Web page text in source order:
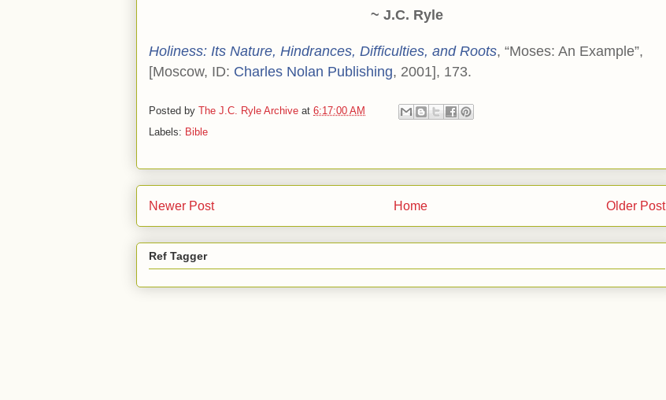
~ J.C. Ryle
Holiness: Its Nature, Hindrances, Difficulties, and Roots, “Moses: An Example”,
[Moscow, ID: Charles Nolan Publishing, 2001], 173.
Posted by The J.C. Ryle Archive at 6:17:00 AM
Labels: Bible
Newer Post Older Post
Home
Ref Tagger